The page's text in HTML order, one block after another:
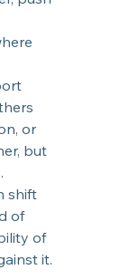
or
but
shift
of
of
it.